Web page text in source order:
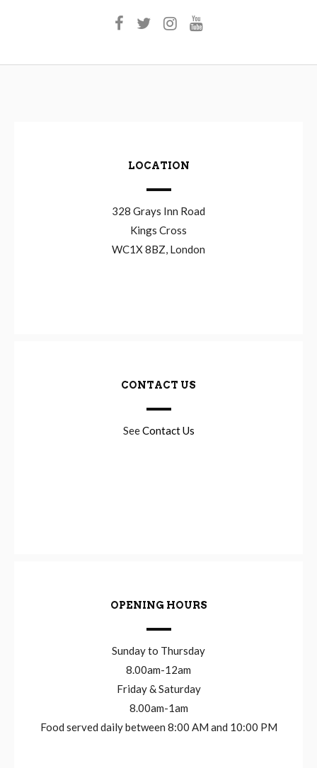
LOCATION
328 Grays Inn Road
Kings Cross
WC1X 8BZ, London
CONTACT US
SeeContact Us
OPENING HOURS
Sunday to Thursday
8.00am-12am
Friday & Saturday
8.00am-1am
Food served daily between 8:00 AM and 10:00 PM